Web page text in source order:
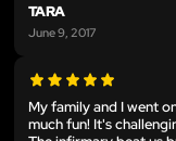
TARA
June 9, 2017
My family and I went
much fun! It's